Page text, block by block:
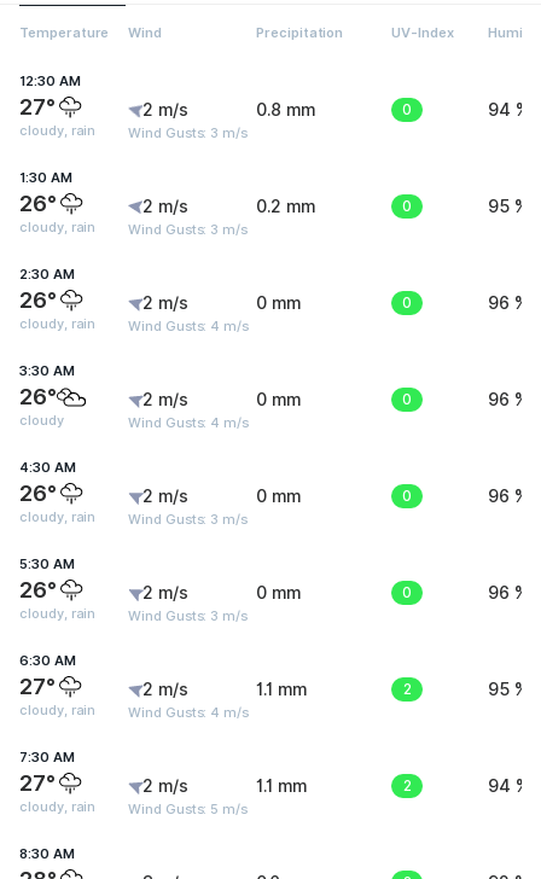
Temperature Wind Precipitation UV-Index
12:30 AM
27°
cloudy, rain
2 m/s
Wind Gusts: 3 m/s
0.8 mm 0 94 %
1:30 AM
26°
cloudy, rain
2 m/s
Wind Gusts: 3 m/s
0.2 mm 0 95 %
2:30 AM
26°
cloudy, rain
2 m/s
Wind Gusts: 4 m/s
0 mm 0 96 %
3:30 AM
26°
cloudy
2 m/s
Wind Gusts: 4 m/s
0 mm 0 96 %
4:30 AM
26°
cloudy, rain
2 m/s
Wind Gusts: 3 m/s
0 mm 0 96 %
5:30 AM
26°
cloudy, rain
2 m/s
Wind Gusts: 3 m/s
0 mm 0 96 %
6:30 AM
27°
cloudy, rain
2 m/s
Wind Gusts: 4 m/s
1.1 mm 2 95 %
7:30 AM
27°
cloudy, rain
2 m/s
Wind Gusts: 5 m/s
1.1 mm 2 94 %
8:30 AM